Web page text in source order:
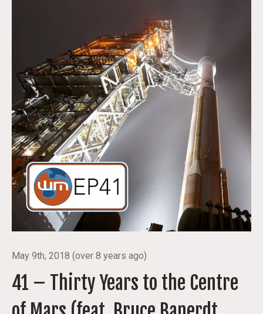
May 9th, 2018 (over 8 years ago)
41 – Thirty Years to the Centre